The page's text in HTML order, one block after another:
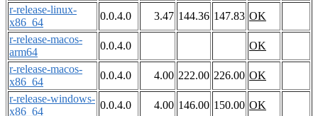
r-release-linux-
x86_64
0.0.4.0 3.47 144.36 147.83 OK
r-release-macos-
arm64
0.0.4.0
OK
r-release-macos-
x86_64
0.0.4.0 4.00 222.00 226.00 OK
r-release-windows-
x86_64
0.0.4.0 4.00 146.00 150.00 OK